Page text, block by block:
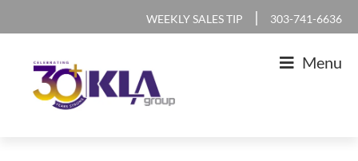
primary
navigation
content
primary
sidebar
footer
WEEKLY SALES TIP | 303-741-6636
Menu